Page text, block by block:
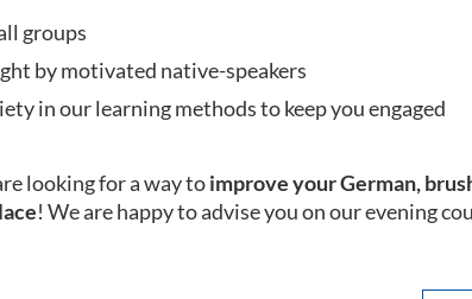
groups
by motivated native-speakers
in our learning methods to keep you engaged
looking for a way toimprove your German,
! We are happy to advise you on our evening